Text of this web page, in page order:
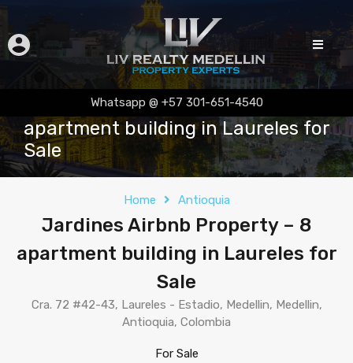
Whatsapp @ +57 301-651-4540
Jardines Airbnb Property – 8
apartment building in Laureles for
Sale
Home Antioquia
Jardines Airbnb Property – 8
apartment building in Laureles for
Sale
Cra. 72 #42-43, Laureles - Estadio, Medellin, Medellin,
Antioquia, Colombia
For Sale